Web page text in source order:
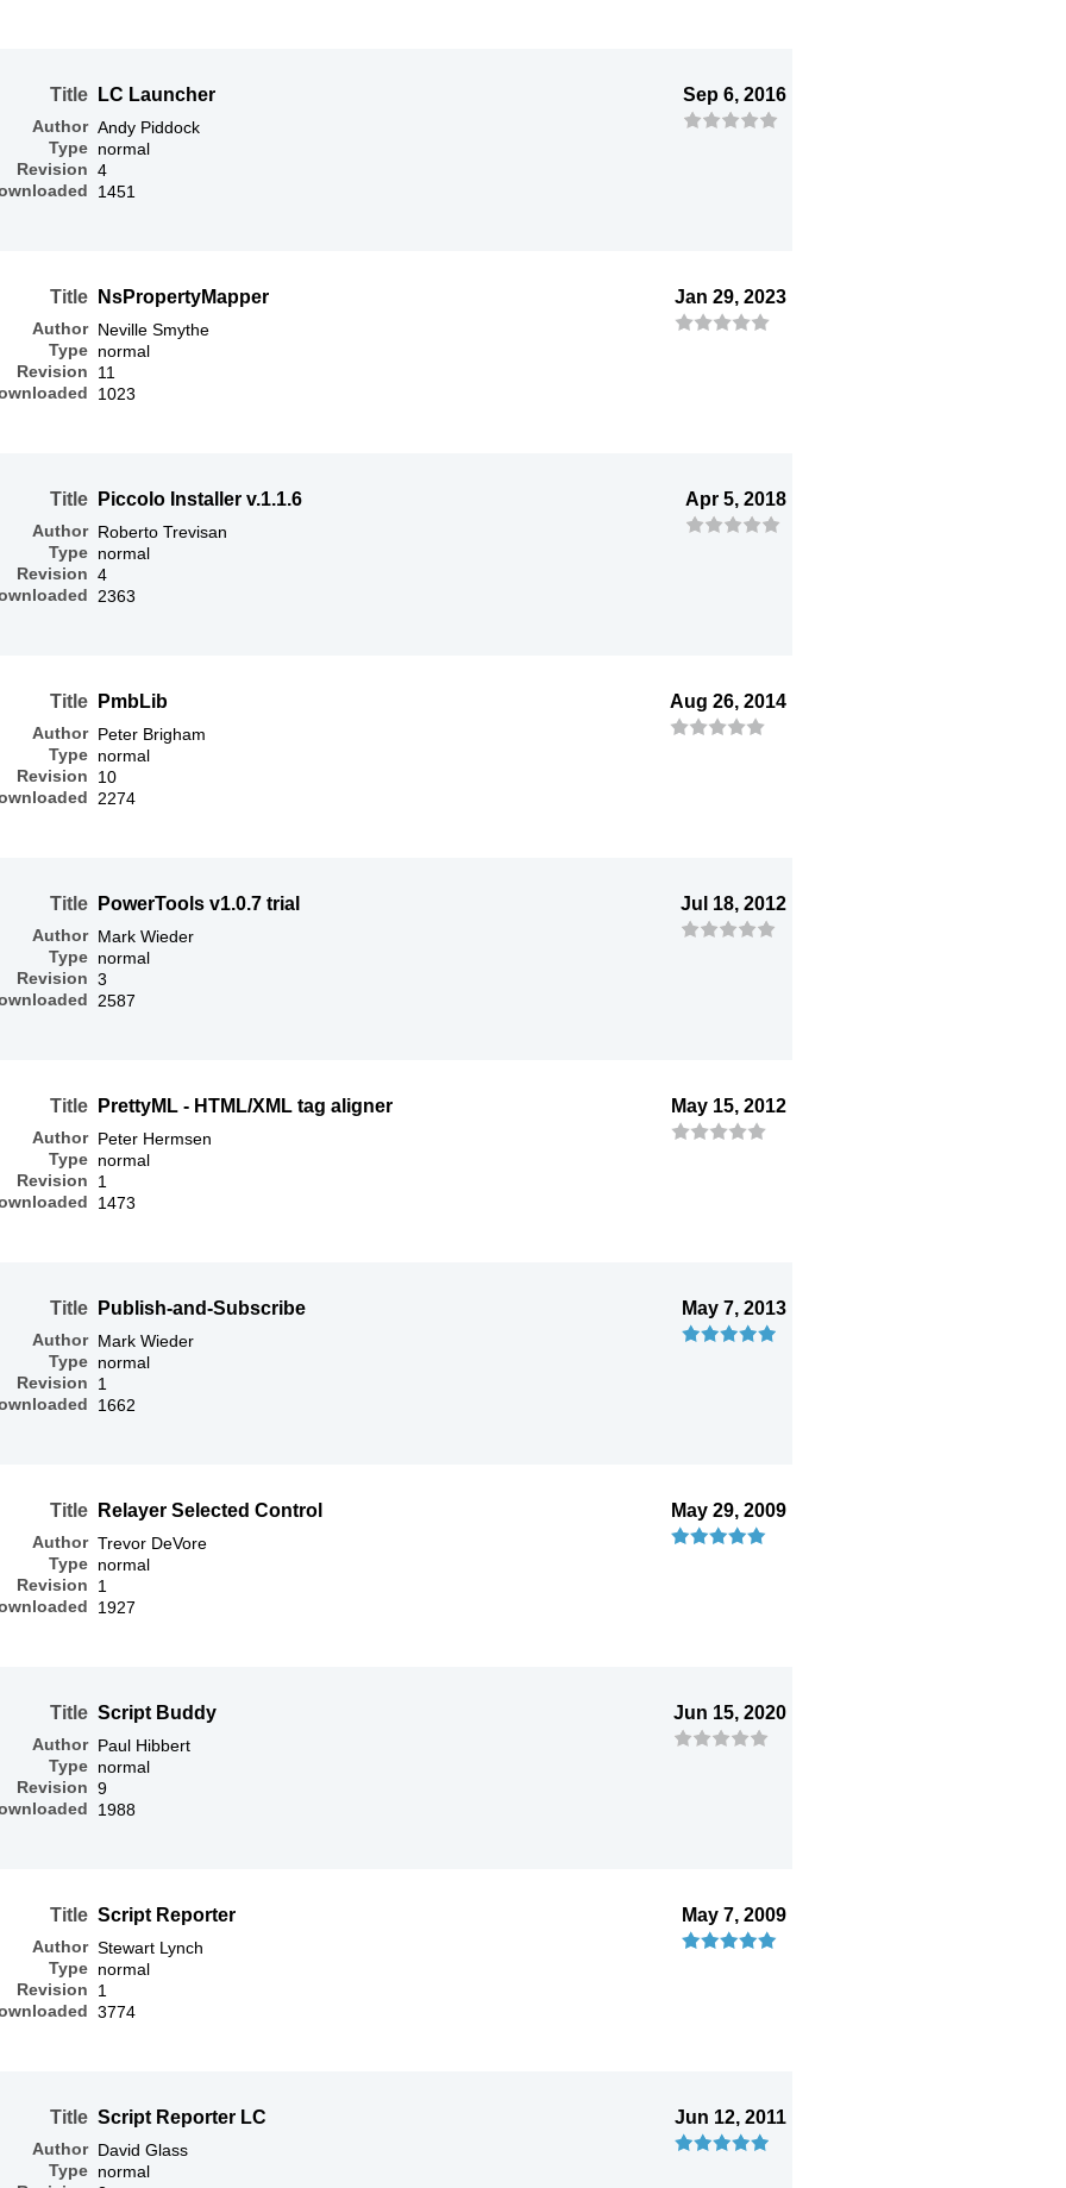
Title
Author
Type
Revision
LC Launcher
Andy Piddock
normal
4
1451
Sep 6, 2016
Title
Author
Type
Revision
NsPropertyMapper
Neville Smythe
normal
11
1023
Jan 29, 2023
Title
Author
Type
Revision
Piccolo Installer v.1.1.6
Roberto Trevisan
normal
4
2363
Apr 5, 2018
Title
Author
Type
Revision
PmbLib
Peter Brigham
normal
10
2274
Aug 26, 2014
Title
Author
Type
Revision
PowerTools v1.0.7 trial
Mark Wieder
normal
3
2587
Jul 18, 2012
Title
Author
Type
Revision
PrettyML - HTML/XML tag aligner
Peter Hermsen
normal
1
1473
May 15, 2012
Title
Author
Type
Revision
Publish-and-Subscribe
Mark Wieder
normal
1
1662
May 7, 2013
Title
Author
Type
Revision
Relayer Selected Control
Trevor DeVore
normal
1
1927
May 29, 2009
Title
Author
Type
Revision
Script Buddy
Paul Hibbert
normal
9
1988
Jun 15, 2020
Title
Author
Type
Revision
Script Reporter
Stewart Lynch
normal
1
3774
May 7, 2009
Title
Author
Type
Script Reporter LC
David Glass
normal
Jun 12, 2011